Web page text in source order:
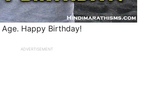
Age. Happy Birthday!
ADVERTISEMENT